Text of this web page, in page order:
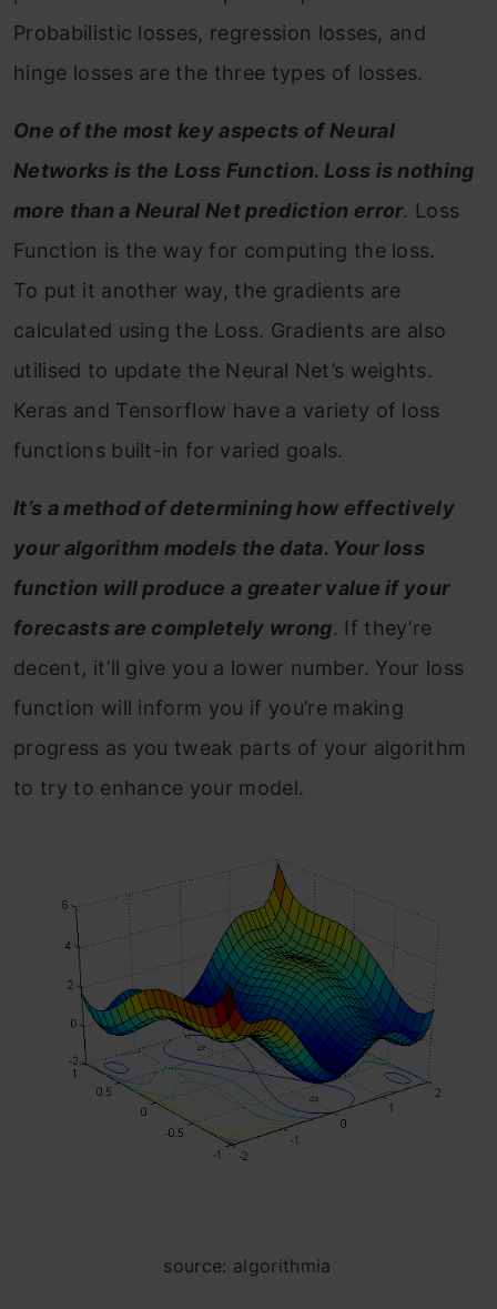
Probabilistic losses, regression losses, and
hinge losses are the three types of losses.
One of the most key aspects of Neural
Networks is the Loss Function. Loss is nothing
more than a Neural Net prediction error. Loss
Function is the way for computing the loss.
To put it another way, the gradients are
calculated using the Loss. Gradients are also
utilised to update the Neural Net’s weights.
Keras and Tensorflow have a variety of loss
functions built-in for varied goals.
It’s a method of determining how effectively
your algorithm models the data. Your loss
function will produce a greater value if your
forecasts are completely wrong. If they’re
decent, it’ll give you a lower number. Your loss
function will inform you if you’re making
progress as you tweak parts of your algorithm
to try to enhance your model.
source: algorithmia